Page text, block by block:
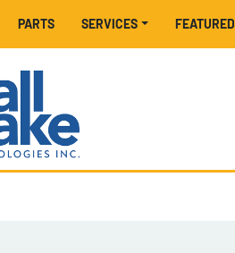
FEATURED
PARTS SERVICES